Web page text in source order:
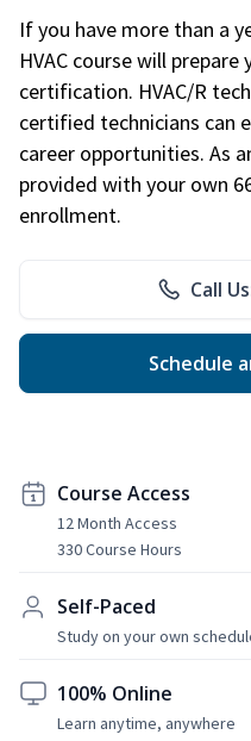
If you have more than a
HVAC course will
certification. HVAC/R
certified technicians can
career opportunities. As
provided with your own
enrollment.
Call
Schedule
Course Access
12 Month Access
330 Course Hours
Self-Paced
Study on your own
100% Online
Learn anytime, anywhere